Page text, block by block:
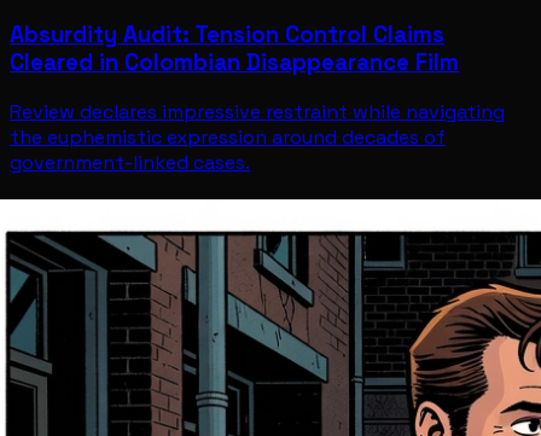
Absurdity Audit: Tension Control Claims
Cleared in Colombian Disappearance Film
Review declares impressive restraint while navigating
the euphemistic expression around decades of
government-linked cases.
EntertainmentJul 12